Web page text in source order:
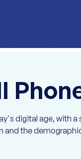
digital age, with
the